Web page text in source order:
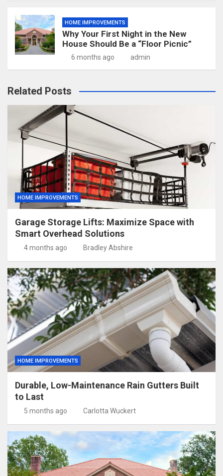
HOME IMPROVEMENTS
Why Your First Night in the New
House Should Be a “Floor Picnic”
6 months ago admin
Related Posts
HOME IMPROVEMENTS
Garage Storage Lifts: Maximize Space with
Smart Overhead Solutions
4 months ago Bradley Abshire
HOME IMPROVEMENTS
Durable, Low-Maintenance Rain Gutters Built
to Last
5 months ago Carlotta Wuckert